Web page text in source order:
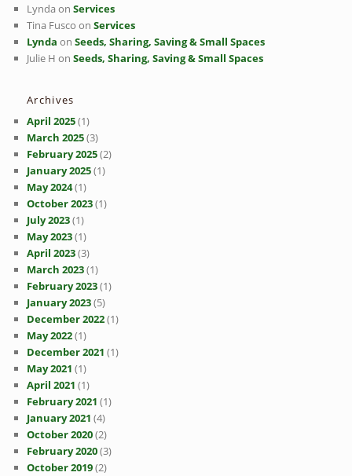
LyndaonServices
Tina Fusco onServices
Lynda onSeeds, Sharing, Saving & Small Spaces
Julie H onSeeds, Sharing, Saving & Small Spaces
Archives
April 2025(1)
March 2025(3)
February 2025(2)
January 2025(1)
May 2024(1)
October 2023(1)
July 2023(1)
May 2023(1)
April 2023(3)
March 2023(1)
February 2023(1)
January 2023(5)
December 2022(1)
May 2022(1)
December 2021 (1)
May 2021 (1)
April 2021 (1)
February 2021 (1)
January 2021 (4)
October 2020(2)
February 2020(3)
October 2019(2)